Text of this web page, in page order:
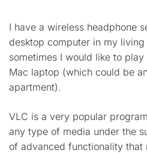
I have a wireless headphone
desktop computer in my living
sometimes I would like to
Mac laptop (which could be
apartment).
VLC is a very popular
any type of media under the
of advanced functionality that